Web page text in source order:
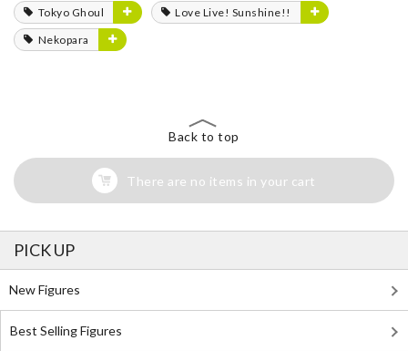
Tokyo Ghoul
Love Live! Sunshine!!
Nekopara
Back to top
There are no items in your cart
PICK UP
New Figures
Best Selling Figures